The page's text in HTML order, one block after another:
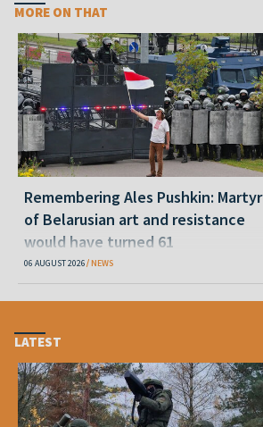
MORE ON THAT
Remembering Ales Pushkin: Martyr
of Belarusian art and resistance
would have turned 61
06 AUGUST 2026 NEWS
LATEST